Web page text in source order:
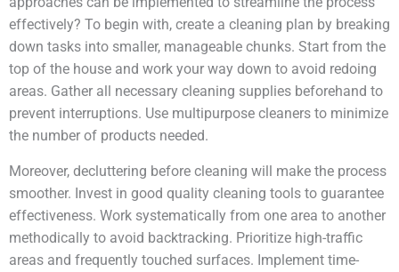
effectively? To begin with, create a cleaning plan by breaking
down tasks into smaller, manageable chunks. Start from the
top of the house and work your way down to avoid redoing
areas. Gather all necessary cleaning supplies beforehand to
prevent interruptions. Use multipurpose cleaners to minimize
the number of products needed.
Moreover, decluttering before cleaning will make the process
smoother. Invest in good quality cleaning tools to guarantee
effectiveness. Work systematically from one area to another
methodically to avoid backtracking. Prioritize high-traffic
areas and frequently touched surfaces. Implement time-